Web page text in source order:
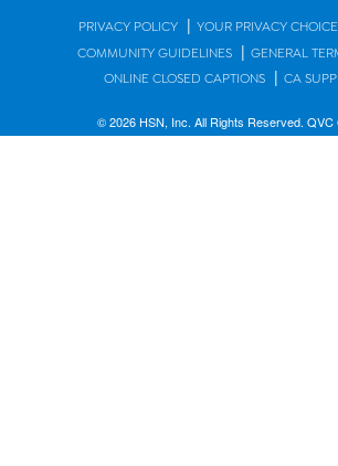
PRIVACY POLICY | YOUR PRIVACY
COMMUNITY GUIDELINES | GENERAL
ONLINE CLOSED CAPTIONS | CA
© 2026 HSN, Inc. All Rights Reserved. QVC